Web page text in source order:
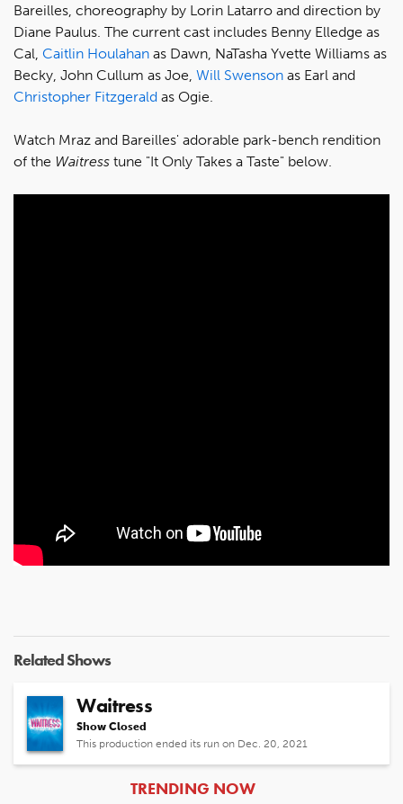
Bareilles, choreography by Lorin Latarro and direction by
Diane Paulus. The current cast includes Benny Elledge as
Cal, Caitlin Houlahan as Dawn, NaTasha Yvette Williams as
Becky, John Cullum as Joe, Will Swenson as Earl and
Christopher Fitzgerald as Ogie.
Watch Mraz and Bareilles' adorable park-bench rendition
of the Waitress tune "It Only Takes a Taste" below.
Related Shows
Waitress
Show Closed
This production ended its run on Dec. 20, 2021
ARTICLES
TRENDING NOW